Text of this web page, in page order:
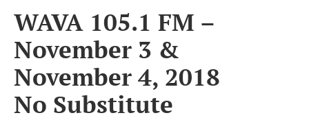
WAVA 105.1 FM –
November 3 &
November 4, 2018
No Substitute